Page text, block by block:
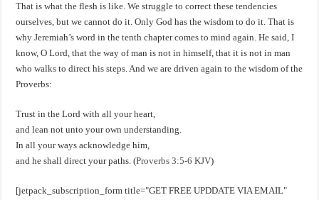
That is what the flesh is like. We struggle to correct these tendencies
ourselves, but we cannot do it. Only God has the wisdom to do it. That is
why Jeremiah’s word in the tenth chapter comes to mind again. He said, I
know, O Lord, that the way of man is not in himself, that it is not in man
who walks to direct his steps. And we are driven again to the wisdom of the
Proverbs:
Trust in the Lord with all your heart,
and lean not unto your own understanding.
In all your ways acknowledge him,
and he shall direct your paths. (Proverbs 3:5-6 KJV)
[jetpack_subscription_form title="GET FREE UPDDATE VIA EMAIL"